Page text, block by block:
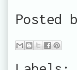
Posted